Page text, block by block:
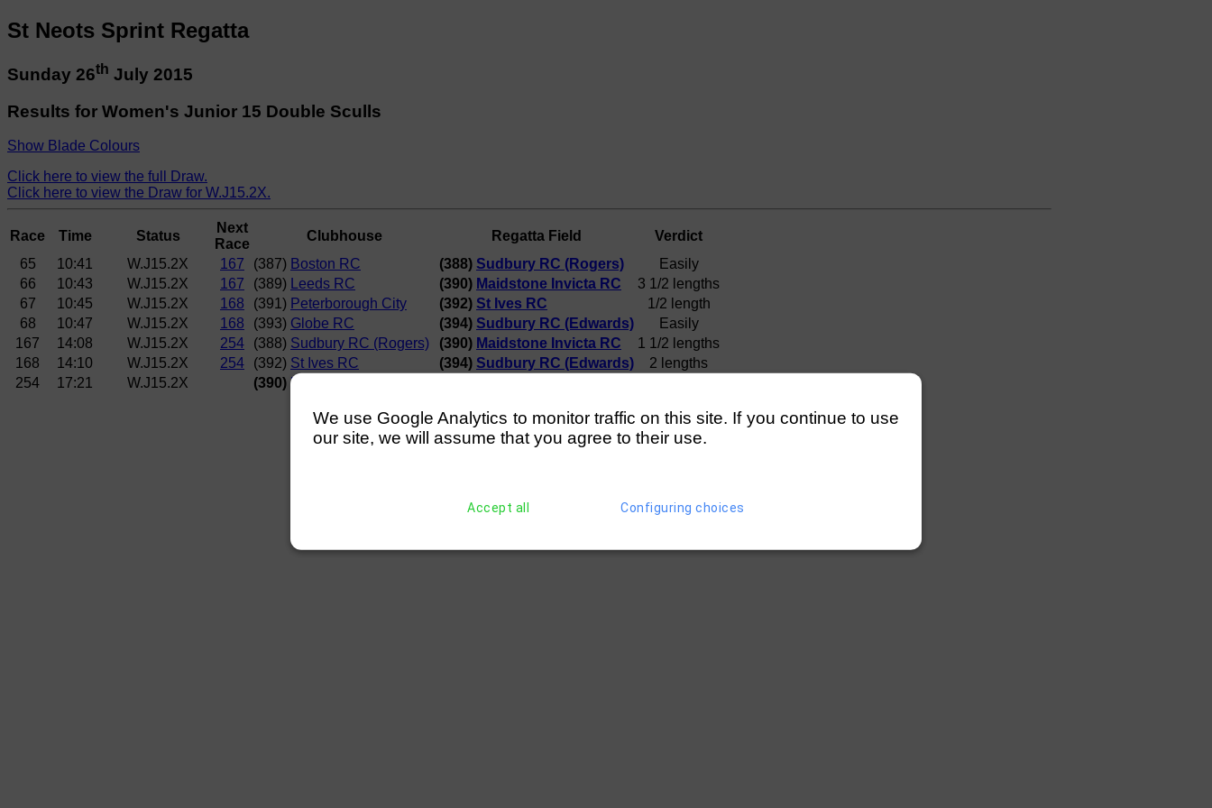
St Neots Sprint Regatta
Sunday 26th July 2015
Results for Women's Junior 15 Double Sculls
Show Blade Colours
Click here to view the full Draw.
Click here to view the Draw for W.J15.2X.
Race Time Status
Next
Race
Clubhouse Regatta Field
Verdict
65
10:41 W.J15.2X 167 (387) Boston RC (388) Sudbury RC (Rogers)
Easily
66
10:43 W.J15.2X 167 (389) Leeds RC (390) Maidstone Invicta RC
3 1/2 lengths
67
10:45 W.J15.2X 168 (391) Peterborough City (392) St Ives RC
1/2 length
68
10:47 W.J15.2X 168 (393) Globe RC (394) Sudbury RC (Edwards)
Easily
167
14:08 W.J15.2X 254 (388) Sudbury RC (Rogers) (390) Maidstone Invicta RC
1 1/2 lengths
168
14:10 W.J15.2X 254 (392) St Ives RC (394) Sudbury RC (Edwards)
2 lengths
254
17:21 W.J15.2X (390) Maidstone Invicta RC
We use Google Analytics to monitor traffic on this site. If you continue to use
our site, we will assume that you agree to their use.
Accept all Configuring choices